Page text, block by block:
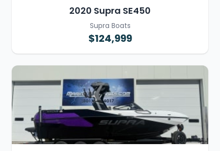
2020 Supra SE450
Supra Boats
$124,999